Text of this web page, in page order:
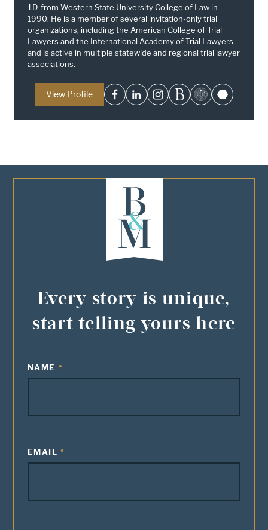
J.D. from Western State University College of Law in
1990. He is a member of several invitation-only trial
organizations, including the American College of Trial
Lawyers and the International Academy of Trial Lawyers,
and is active in multiple statewide and regional trial lawyer
associations.
View Profile
Every story is unique,
start telling yours here
NAME
EMAIL